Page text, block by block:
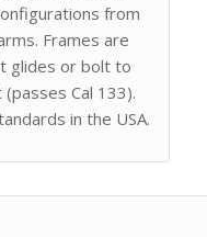
from
Frames are
glides or bolt to
Cal 133).
in the USA.